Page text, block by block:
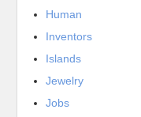
Human
Inventors
Islands
Jewelry
Jobs